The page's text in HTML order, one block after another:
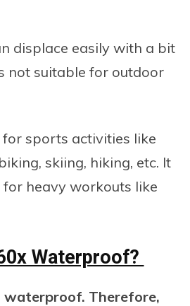
displace easily with a bit
not suitable for outdoor
for sports activities like
skiing, hiking, etc. It
heavy workouts like
Waterproof?
waterproof. Therefore,